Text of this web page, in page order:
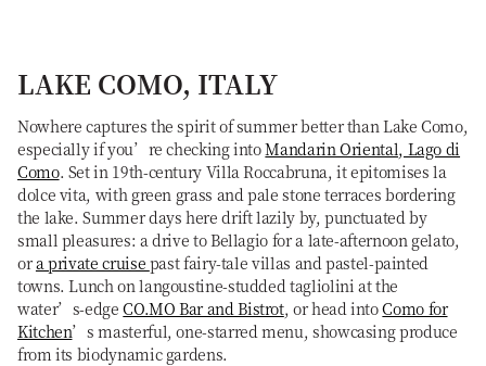
LAKE COMO, ITALY
Nowhere captures the spirit of summer better than Lake Como,
especially if you’re checking intoMandarin Oriental, Lago di
Como. Set in 19th-century Villa Roccabruna, it epitomises la
dolce vita, with green grass and pale stone terraces bordering
the lake. Summer days here drift lazily by, punctuated by
small pleasures: a drive to Bellagio for a late-afternoon gelato,
ora private cruise past fairy-tale villas and pastel-painted
towns. Lunch on langoustine-studded tagliolini at the
water’s-edgeCO.MO Bar and Bistrot, or head intoComo for
Kitchen’s masterful, one-starred menu, showcasing produce
from its biodynamic gardens.